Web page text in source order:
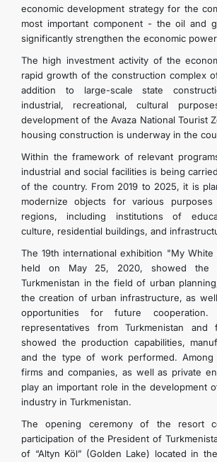
economic development strategy for the
most important component - the oil and
significantly strengthen the economic
The high investment activity of the
rapid growth of the construction complex
addition to large-scale state
industrial, recreational, cultural
development of the Avaza National Tourist
housing construction is underway in the
Within the framework of relevant
industrial and social facilities is being
of the country. From 2019 to 2025, it is
modernize objects for various
regions, including institutions of
culture, residential buildings, and
The 19th international exhibition "My
held on May 25, 2020, showed the
Turkmenistan in the field of urban
the creation of urban infrastructure, as
opportunities for future
representatives from Turkmenistan and
showed the production capabilities,
and the type of work performed.
firms and companies, as well as private
play an important role in the development
industry in Turkmenistan.
The opening ceremony of the resort
participation of the President of
of “Altyn Köl” (Golden Lake) located in